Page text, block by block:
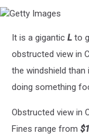
ImagesIt is a gigantic L to
obstructed view in
the windshield
doing something
Obstructed view in
Fines range from